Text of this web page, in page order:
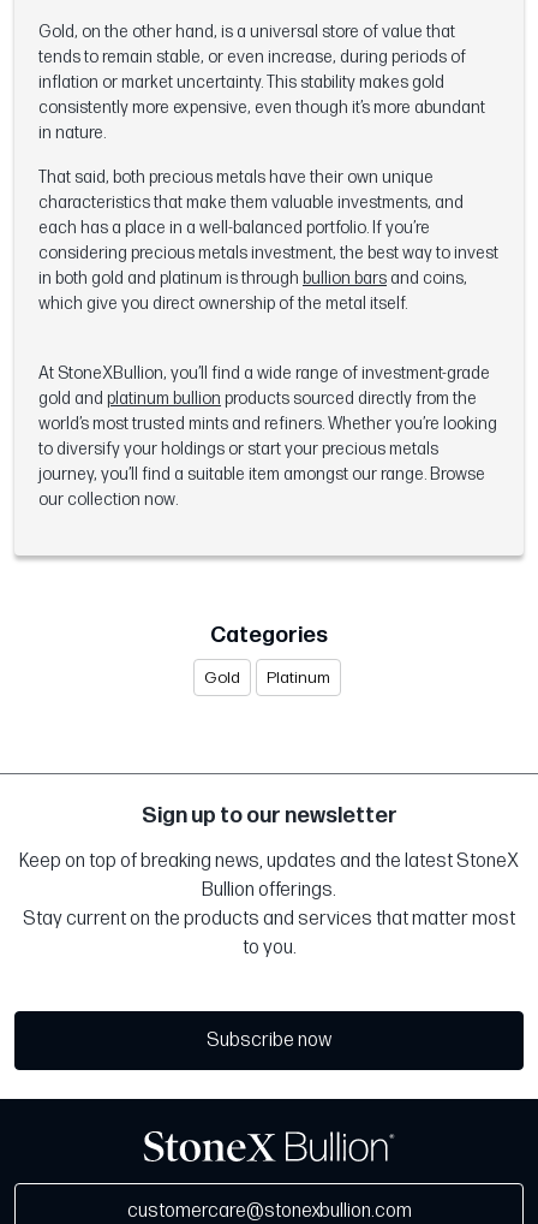
Gold, on the other hand, is a universal store of value that
tends to remain stable, or even increase, during periods of
inflation or market uncertainty. This stability makes gold
consistently more expensive, even though it’s more abundant
in nature.
That said, both precious metals have their own unique
characteristics that make them valuable investments, and
each has a place in a well-balanced portfolio. If you’re
considering precious metals investment, the best way to invest
in both gold and platinum is through bullion bars and coins,
which give you direct ownership of the metal itself.
At StoneXBullion, you’ll find a wide range of investment-grade
gold and platinum bullion products sourced directly from the
world’s most trusted mints and refiners. Whether you’re looking
to diversify your holdings or start your precious metals
journey, you’ll find a suitable item amongst our range. Browse
our collection now.
Categories
Gold Platinum
Sign up to our newsletter
Keep on top of breaking news, updates and the latest StoneX
Bullion offerings.
Stay current on the products and services that matter most
to you.
Subscribe now
customercare@stonexbullion.com